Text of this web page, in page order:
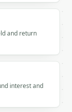
and return
interest and